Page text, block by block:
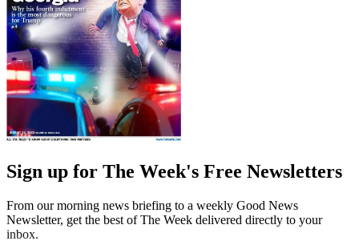
Sign up for The Week's Free Newsletters
From our morning news briefing to a weekly Good News
Newsletter, get the best of The Week delivered directly to your
inbox.